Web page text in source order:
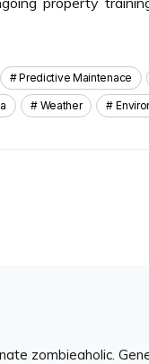
Predictive Maintenace
Weather
zombieaholic.